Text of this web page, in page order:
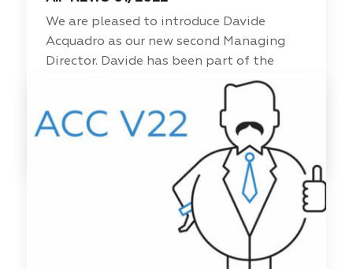
We are pleased to introduce Davide
Acquadro as our new second Managing
Director. Davide has been part of the
Alarm IT Factory since the very beginning
Read more